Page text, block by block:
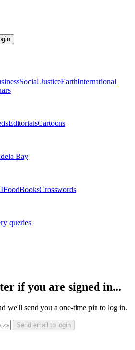
Social JusticeEarthInternational
EditorialsCartoons
Bay
BooksCrosswords
queries
if you are signed in...
we'll send you a one-time pin to log in.
Send email to login